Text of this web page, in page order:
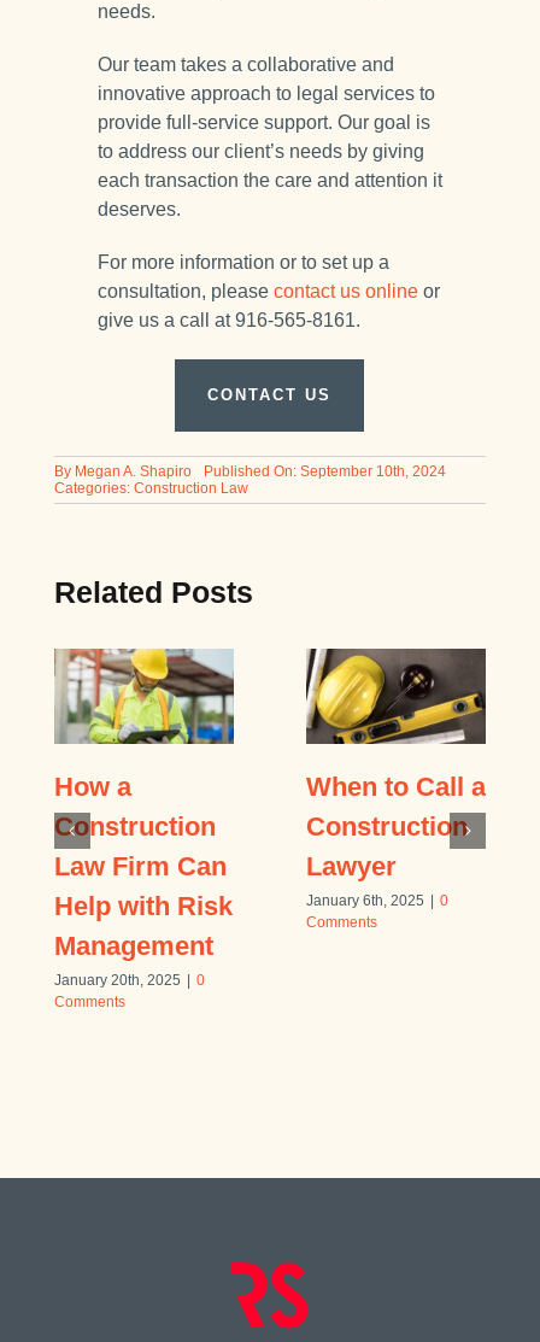
needs.
Our team takes a collaborative and
innovative approach to legal services to
provide full-service support. Our goal is
to address our client’s needs by giving
each transaction the care and attention it
deserves.
For more information or to set up a
consultation, please contact us onlineor
give us a call at 916-565-8161.
CONTACT US
By Megan A. Shapiro
Published On: September 10th, 2024
Categories: Construction Law
Related Posts
How a
Construction
Law Firm Can
Help with Risk
Management
January 20th, 2025 | 0
Comments
When to Call a
Construction
Lawyer
January 6th, 2025 | 0
Comments